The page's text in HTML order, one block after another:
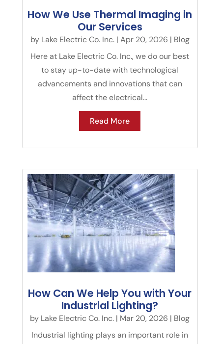
How We Use Thermal Imaging in
Our Services
by Lake Electric Co. Inc.| Apr 20, 2026 | Blog
Here at Lake Electric Co. Inc., we do our best
to stay up-to-date with technological
advancements and innovations that can
affect the electrical...
Read More
How Can We Help You with Your
Industrial Lighting?
by Lake Electric Co. Inc. | Mar 20, 2026 | Blog
Industrial lighting plays an important role in